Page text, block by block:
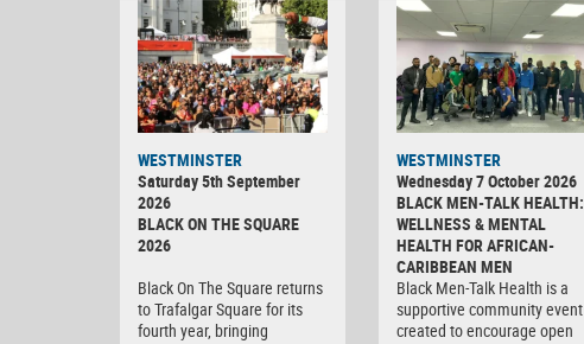
WESTMINSTER
Saturday 5th September
2026
BLACK ON THE SQUARE
2026
Black On The Square returns
to Trafalgar Square for its
fourth year, bringing
WESTMINSTER
Wednesday 7 October 2026
BLACK MEN-TALK HEALTH:
WELLNESS & MENTAL
HEALTH FOR AFRICAN-
CARIBBEAN MEN
Black Men-Talk Health is a
supportive community event
created to encourage open